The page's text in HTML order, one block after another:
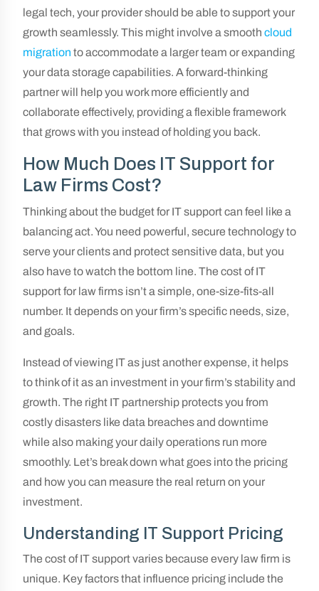
legal tech, your provider should be able to support your
growth seamlessly. This might involve a smooth cloud
migration to accommodate a larger team or expanding
your data storage capabilities. A forward-thinking
partner will help you work more efficiently and
collaborate effectively, providing a flexible framework
that grows with you instead of holding you back.
How Much Does IT Support for
Law Firms Cost?
Thinking about the budget for IT support can feel like a
balancing act. You need powerful, secure technology to
serve your clients and protect sensitive data, but you
also have to watch the bottom line. The cost of IT
support for law firms isn’t a simple, one-size-fits-all
number. It depends on your firm’s specific needs, size,
and goals.
Instead of viewing IT as just another expense, it helps
to think of it as an investment in your firm’s stability and
growth. The right IT partnership protects you from
costly disasters like data breaches and downtime
while also making your daily operations run more
smoothly. Let’s break down what goes into the pricing
and how you can measure the real return on your
investment.
Understanding IT Support Pricing
The cost of IT support varies because every law firm is
unique. Key factors that influence pricing include the